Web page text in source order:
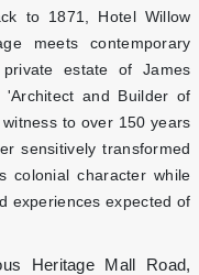
to 1871, Hotel Willow
meets contemporary
estate of James
and Builder of
to over 150 years
sensitively transformed
colonial character while
experiences expected of
Heritage Mall Road,